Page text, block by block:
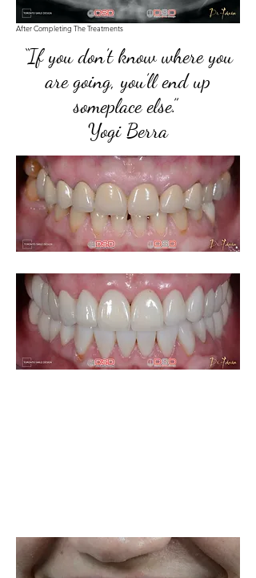
After Completing The Treatments
“If you don’t know where you
are going, you’ll end up
someplace else.”
Yogi Berra